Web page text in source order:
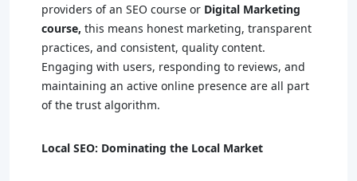
providers of an SEO course or Digital Marketing
course, this means honest marketing, transparent
practices, and consistent, quality content.
Engaging with users, responding to reviews, and
maintaining an active online presence are all part
of the trust algorithm.
Local SEO: Dominating the Local Market